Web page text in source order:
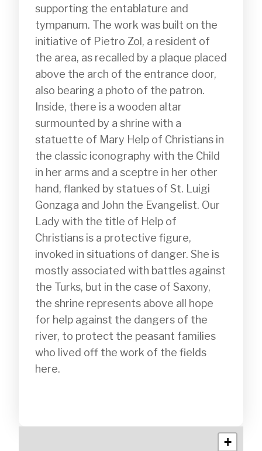
supporting the entablature and
tympanum. The work was built on the
initiative of Pietro Zol, a resident of
the area, as recalled by a plaque placed
above the arch of the entrance door,
also bearing a photo of the patron.
Inside, there is a wooden altar
surmounted by a shrine with a
statuette of Mary Help of Christians in
the classic iconography with the Child
in her arms and a sceptre in her other
hand, flanked by statues of St. Luigi
Gonzaga and John the Evangelist. Our
Lady with the title of Help of
Christians is a protective figure,
invoked in situations of danger. She is
mostly associated with battles against
the Turks, but in the case of Saxony,
the shrine represents above all hope
for help against the dangers of the
river, to protect the peasant families
who lived off the work of the fields
here.
+